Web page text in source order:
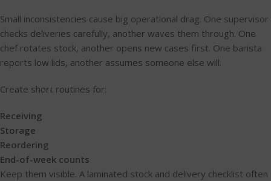
Small inconsistencies cause big operational drag. One supervisor
checks deliveries carefully, another waves them through. One
chef rotates stock, another opens new cases first. One barista
reports low lids, another assumes someone else will.
Create short routines for:
Receiving
Storage
Reordering
End-of-week counts
Keep them visible. A laminated stock and delivery checklist often